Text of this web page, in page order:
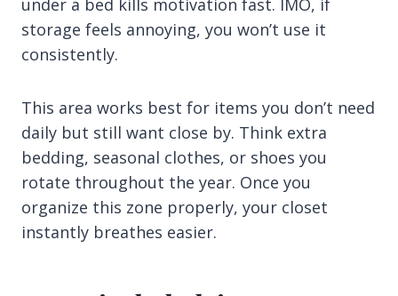
under a bed kills motivation fast. IMO, if
storage feels annoying, you won’t use it
consistently.
This area works best for items you don’t need
daily but still want close by. Think extra
bedding, seasonal clothes, or shoes you
rotate throughout the year. Once you
organize this zone properly, your closet
instantly breathes easier.